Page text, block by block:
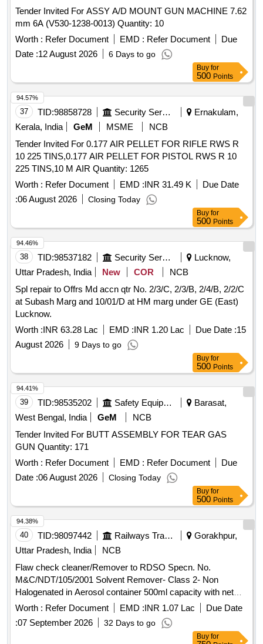
Tender Invited For ASSY A/D MOUNT GUN MACHINE 7.62
mm 6A (V530-1238-0013) Quantity: 10
Worth : Refer Document EMD : Refer Document
Due
Date :12 August 2026 6 Days to go
Buy for
500 Points
37 TID:98858728 Security Services
Ernakulam,
Kerala, India
GeM MSME
NCB
Tender Invited For 0.177 AIR PELLET FOR RIFLE RWS R
10 225 TINS,0.177 AIR PELLET FOR PISTOL RWS R 10
225 TINS,10 M AIR Quantity: 1265
Worth : Refer Document EMD :INR 31.49 K
Due Date
:06 August 2026 Closing Today
94.57%
Buy for
500 Points
38 TID:98537182 Security Services
Lucknow,
Uttar Pradesh, India
New COR
NCB
Spl repair to Offrs Md accn qtr No. 2/3/C, 2/3/B, 2/4/B, 2/2/C
at Subash Marg and 10/01/D at HM marg under GE (East)
Lucknow.
Worth :INR 63.28 Lac EMD :INR 1.20 Lac Due Date :15
August 2026
9 Days to go
94.46%
Buy for
500 Points
39 TID:98535202 Safety Equipment\explosives
Barasat,
West Bengal, India
GeM
NCB
Tender Invited For BUTT ASSEMBLY FOR TEAR GAS
GUN Quantity: 171
Worth : Refer Document EMD : Refer Document
Due
Date :06 August 2026 Closing Today
94.41%
Buy for
500 Points
40 TID:98097442 Railways Transport Services
Gorakhpur,
Uttar Pradesh, India
NCB
Flaw check cleaner/Remover to RDSO Specn. No.
M&C/NDT/105/2001 Solvent Remover- Class 2- Non
Halogenated in Aerosol container 500ml capacity with net
content of 400ml -3 Nos, Flaw check developer to RDSO
Specn. No. M&C/NDT/105/2001- Form D - Non-aqueous in
Aerosol container 500 ml capacity with net content of 400ml -
2 Nos. and Flaw check penetrant to RDSO Specn. No.
Worth : Refer Document EMD :INR 1.07 Lac
Due Date
:07 September 2026 32 Days to go
94.38%
Buy for